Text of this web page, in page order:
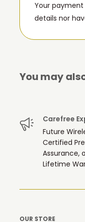
Your
details nor
You may
Carefree
Future
Certified
Assurance,
Lifetime
OUR STORE